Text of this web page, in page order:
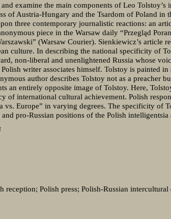
examine the main components of Leo Tolstoy’s
of Austria-Hungary and the Tsardom of Poland in
three contemporary journalistic reactions: an
piece in the Warsaw daily “Przegląd
(Warsaw Courier). Sienkiewicz’s article
culture. In describing the national specificity of
non-liberal and unenlightened Russia whose
writer associates himself. Tolstoy is painted
author describes Tolstoy not as a preacher
an entirely opposite image of Tolstoy. Here,
of international cultural achievement. Polish
vs. Europe” in varying degrees. The specificity of
pro-Russian positions of the Polish intelligentsia
Polish press; Polish-Russian intercultural